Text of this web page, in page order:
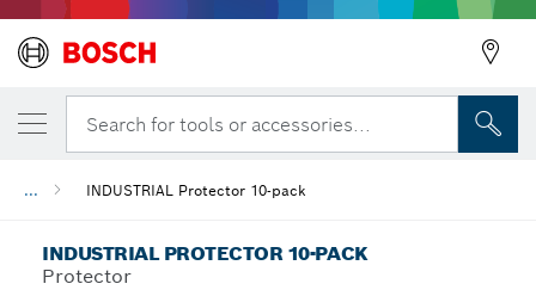
Search for tools or accessories...
... INDUSTRIAL Protector 10-pack
INDUSTRIAL PROTECTOR 10-PACK
Protector